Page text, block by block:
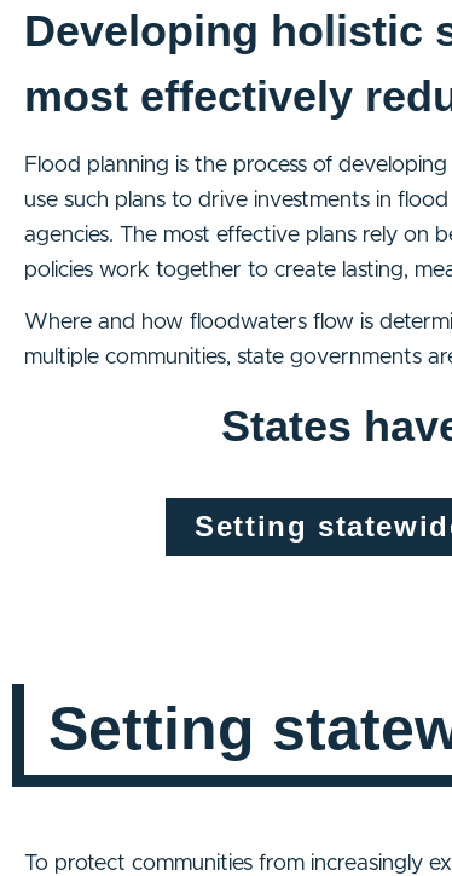
Developing holistic
most effectively
Flood planning is the process of
use such plans to drive investments in
agencies. The most effective plans rely on
policies work together to create lasting,
Where and how floodwaters flow is
multiple communities, state governments
States
Setting
Setting
To protect communities from increasingly